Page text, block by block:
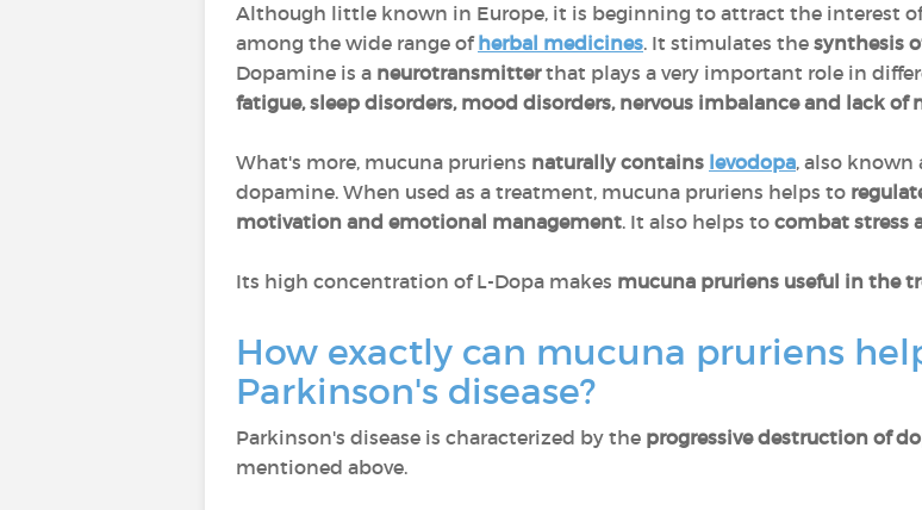
Although little known in Europe, it is beginning to attract the interest
among the wide range ofherbal medicines. It stimulates the synthesis
Dopamine is a neurotransmitterthat plays a very important role in
fatigue, sleep disorders, mood disorders, nervous imbalance and lack of
What's more, mucuna pruriens naturally contains levodopa, also known
dopamine. When used as a treatment, mucuna pruriens helps to
motivation and emotional management. It also helps to combat stress
Its high concentration of L-Dopa makes mucuna pruriens useful in the
How exactly can mucuna pruriens
Parkinson's disease?
Parkinson's disease is characterized by the progressive destruction of
mentioned above.